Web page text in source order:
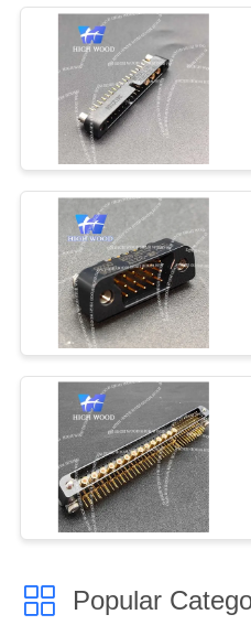
Popular